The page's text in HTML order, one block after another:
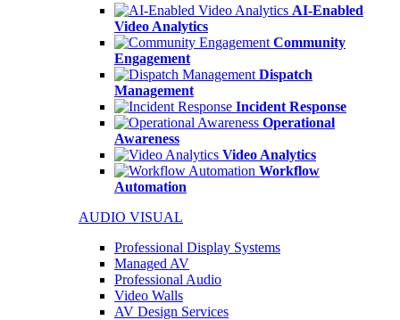
AI-Enabled
Video Analytics
Community
Engagement
Dispatch
Management
Incident Response
Operational
Awareness
Video Analytics
Workflow
Automation
AUDIO VISUAL
Professional Display Systems
Managed AV
Professional Audio
Video Walls
AV Design Services